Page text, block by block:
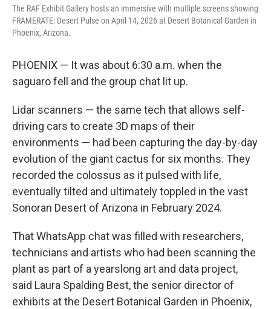
The RAF Exhibit Gallery hosts an immersive with mutliple screens showing
FRAMERATE: Desert Pulse on April 14, 2026 at Desert Botanical Garden in
Phoenix, Arizona.
PHOENIX — It was about 6:30 a.m. when the
saguaro fell and the group chat lit up.
Lidar scanners — the same tech that allows self-
driving cars to create 3D maps of their
environments — had been capturing the day-by-day
evolution of the giant cactus for six months. They
recorded the colossus as it pulsed with life,
eventually tilted and ultimately toppled in the vast
Sonoran Desert of Arizona in February 2024.
That WhatsApp chat was filled with researchers,
technicians and artists who had been scanning the
plant as part of a yearslong art and data project,
said Laura Spalding Best, the senior director of
exhibits at the Desert Botanical Garden in Phoenix,